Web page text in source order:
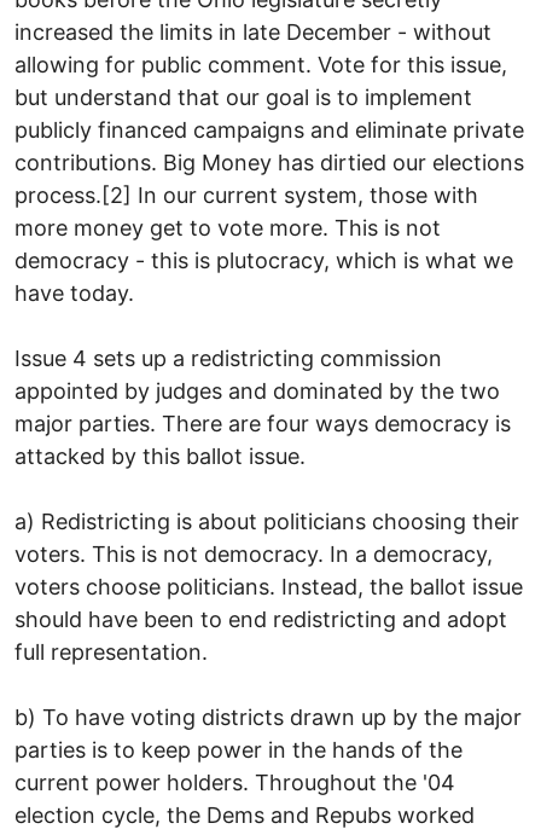
increased the limits in late December - without
allowing for public comment. Vote for this issue,
but understand that our goal is to implement
publicly financed campaigns and eliminate private
contributions. Big Money has dirtied our elections
process.[2] In our current system, those with
more money get to vote more. This is not
democracy - this is plutocracy, which is what we
have today.
Issue 4 sets up a redistricting commission
appointed by judges and dominated by the two
major parties. There are four ways democracy is
attacked by this ballot issue.
a) Redistricting is about politicians choosing their
voters. This is not democracy. In a democracy,
voters choose politicians. Instead, the ballot issue
should have been to end redistricting and adopt
full representation.
b) To have voting districts drawn up by the major
parties is to keep power in the hands of the
current power holders. Throughout the '04
election cycle, the Dems and Repubs worked